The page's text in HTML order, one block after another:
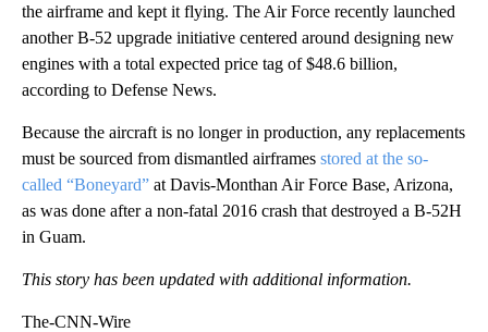
the airframe and kept it flying. The Air Force recently launched
another B-52 upgrade initiative centered around designing new
engines with a total expected price tag of $48.6 billion,
according to Defense News.
Because the aircraft is no longer in production, any replacements
must be sourced from dismantled airframes stored at the so-
called “Boneyard” at Davis-Monthan Air Force Base, Arizona,
as was done after a non-fatal 2016 crash that destroyed a B-52H
in Guam.
This story has been updated with additional information.
The-CNN-Wire